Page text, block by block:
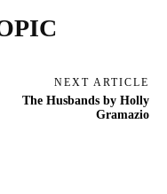
NEXT ARTICLE
The Husbands by Holly
Gramazio